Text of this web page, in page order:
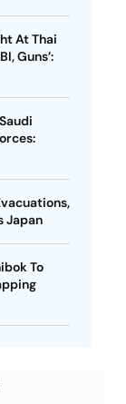
At Thai
Guns’:
Japan
To